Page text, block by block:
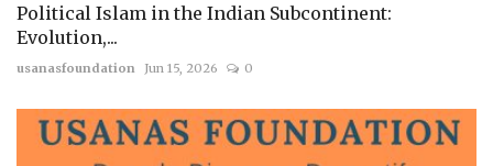
Political Islam in the Indian Subcontinent:
Evolution,...
usanasfoundation Jun 15, 2026 0